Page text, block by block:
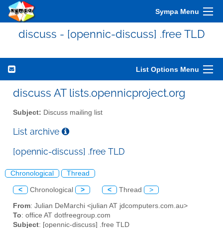
Sympa Menu
discuss - [opennic-discuss] .free TLD
List Options Menu
discuss AT lists.opennicproject.org
Subject: Discuss mailing list
List archive
[opennic-discuss] .free TLD
Chronological Thread
< Chronological > < Thread >
From: Julian DeMarchi <julian AT jdcomputers.com.au>
To: office AT dotfreegroup.com
Subject: [opennic-discuss] .free TLD